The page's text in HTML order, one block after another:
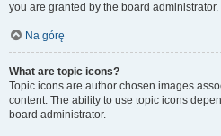
you are granted by the board administrator.
Na górę
What are topic icons?
Topic icons are author chosen images
content. The ability to use topic icons
board administrator.